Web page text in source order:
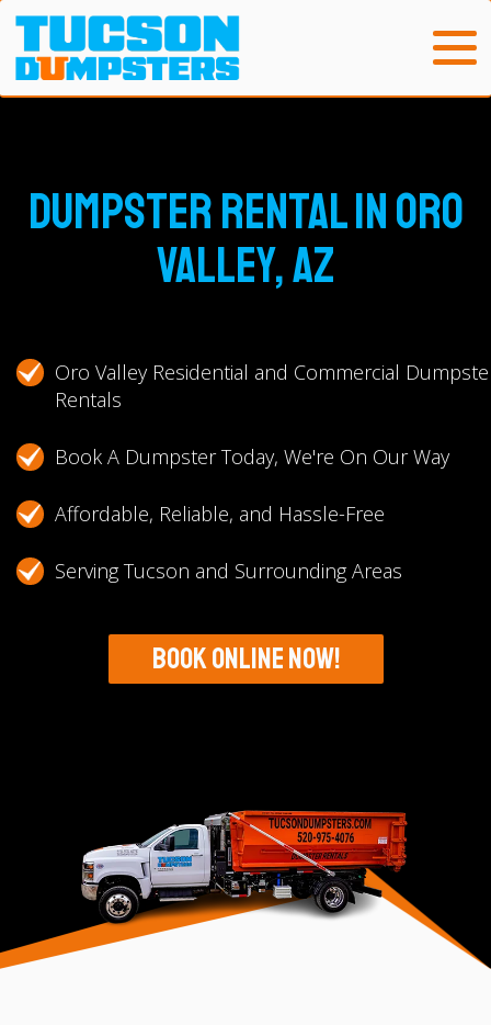
Dumpster Rental in Oro
Valley, AZ
Oro Valley Residential and Commercial
Rentals
Book A Dumpster Today, We're On Our Way
Affordable, Reliable, and Hassle-Free
Serving Tucson and Surrounding Areas
Book Online Now!